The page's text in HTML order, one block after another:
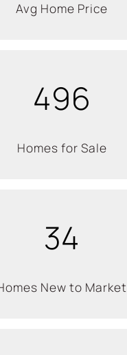
Avg Home Price
496
Homes for Sale
34
New to Market